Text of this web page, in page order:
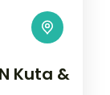
Kuta &